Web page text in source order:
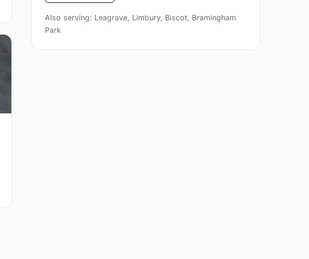
Also serving: Leagrave, Limbury, Biscot, Bramingham
Park